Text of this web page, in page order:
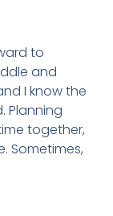
to
and
I know the
Planning
together,
Sometimes,